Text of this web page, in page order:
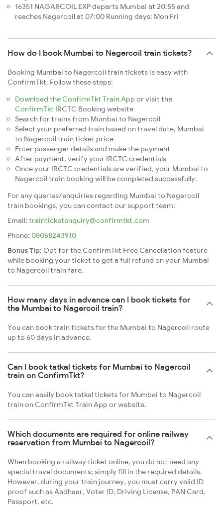
16351 NAGARCOIL EXP departs Mumbai at 20:55 and
reaches Nagercoil at 07:00 Running days: Mon Fri
How do I book Mumbai to Nagercoil train tickets?
Booking Mumbai to Nagercoil train tickets is easy with
ConfirmTkt. Follow these steps:
Download the ConfirmTkt Train App or visit the
ConfirmTkt IRCTC Booking website
Search for trains from Mumbai to Nagercoil
Select your preferred train based on travel date, Mumbai
to Nagercoil train ticket price
Enter passenger details and make the payment
After payment, verify your IRCTC credentials
Once your IRCTC credentials are verified, your Mumbai to
Nagercoil train booking will be completed successfully.
For any queries/enquiries regarding Mumbai to Nagercoil
train bookings, you can contact our support team:
Email: trainticketenquiry@confirmtkt.com
Phone: 08068243910
Bonus Tip: Opt for the ConfirmTkt Free Cancellation feature
while booking your ticket to get a full refund on your Mumbai
to Nagercoil train fare.
How many days in advance can I book tickets for
the Mumbai to Nagercoil train?
You can book train tickets for the Mumbai to Nagercoil route
up to 60 days in advance.
Can I book tatkal tickets for Mumbai to Nagercoil
train on ConfirmTkt?
You can easily book tatkal tickets for Mumbai to Nagercoil
train on ConfirmTkt Train App or website.
Which documents are required for online railway
reservation from Mumbai to Nagercoil?
When booking a railway ticket online, you do not need any
special travel documents; simply fill in the required details.
However, during your train journey, you must carry valid ID
proof such as Aadhaar, Voter ID, Driving License, PAN Card,
Passport, etc.